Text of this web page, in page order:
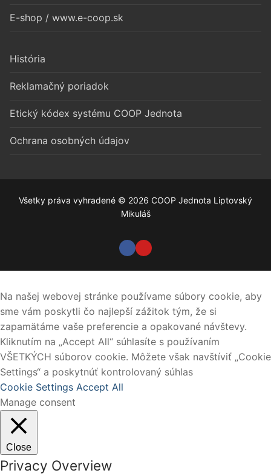
E-shop / www.e-coop.sk
História
Reklamačný poriadok
Etický kódex systému COOP Jednota
Ochrana osobných údajov
Všetky práva vyhradené © 2026 COOP Jednota Liptovský
Mikuláš
Na našej webovej stránke používame súbory cookie, aby
sme vám poskytli čo najlepší zážitok tým, že si
zapamätáme vaše preferencie a opakované návštevy.
Kliknutím na „Accept All“ súhlasíte s používaním
VŠETKÝCH súborov cookie. Môžete však navštíviť „Cookie
Settings“ a poskytnúť kontrolovaný súhlas
Cookie Settings Accept All
Manage consent
Close
Privacy Overview